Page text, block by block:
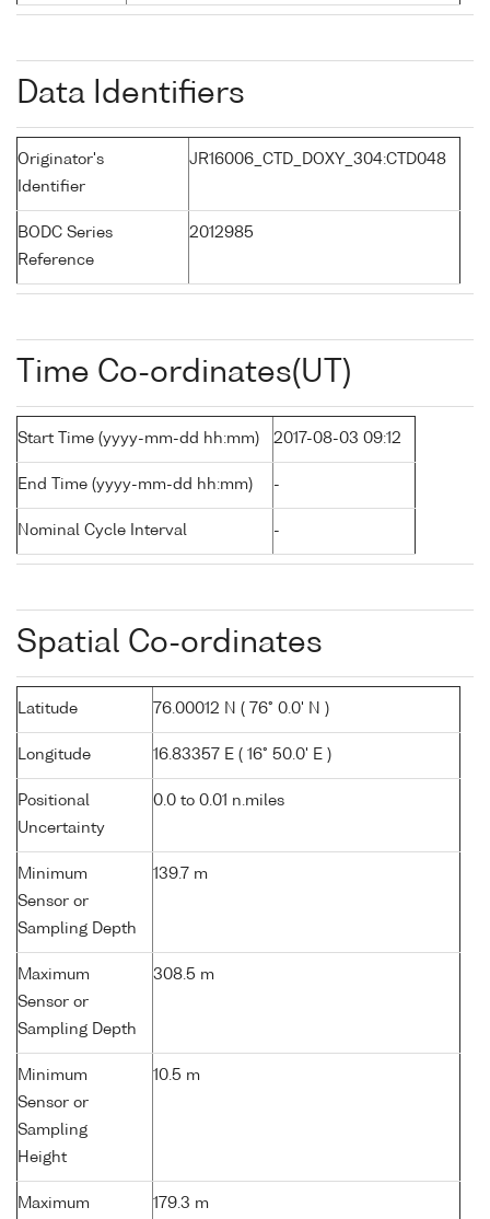
Data Identifiers
Originator's
Identifier
JR16006_CTD_DOXY_304:CTD048
BODC Series
Reference
2012985
Time Co-ordinates(UT)
Start Time (yyyy-mm-dd hh:mm) 2017-08-03 09:12
End Time (yyyy-mm-dd hh:mm) -
Nominal Cycle Interval -
Spatial Co-ordinates
Latitude 76.00012 N ( 76° 0.0' N )
Longitude 16.83357 E ( 16° 50.0' E )
Positional
Uncertainty
0.0 to 0.01 n.miles
Minimum
Sensor or
Sampling Depth
139.7 m
Maximum
Sensor or
Sampling Depth
308.5 m
Minimum
Sensor or
Sampling
Height
10.5 m
Maximum
179.3 m